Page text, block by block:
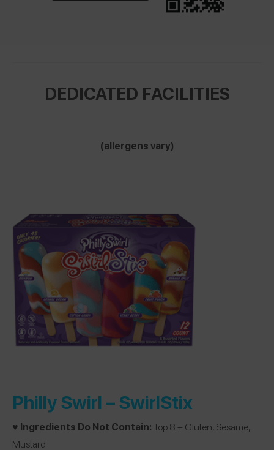
DEDICATED FACILITIES
(allergens vary)
Philly Swirl –SwirlStix
♥️ Ingredients Do Not Contain:Top 8 + Gluten, Sesame,
Mustard